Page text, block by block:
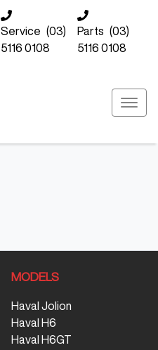
Service (03)
5116 0108
Parts (03)
5116 0108
MODELS
Haval Jolion
Haval H6
Haval H6GT